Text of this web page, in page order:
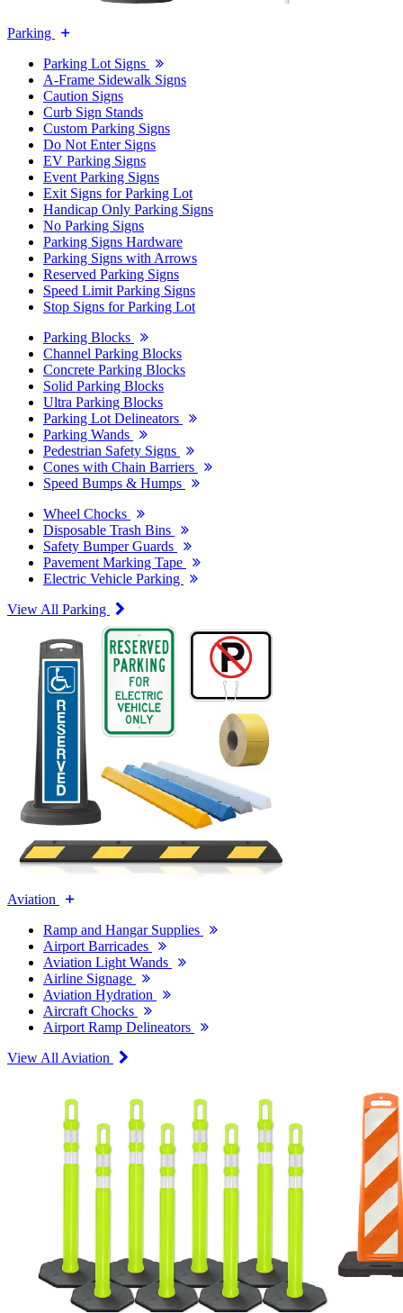
Parking
Parking Lot Signs
A-Frame Sidewalk Signs
Caution Signs
Curb Sign Stands
Custom Parking Signs
Do Not Enter Signs
EV Parking Signs
Event Parking Signs
Exit Signs for Parking Lot
Handicap Only Parking Signs
No Parking Signs
Parking Signs Hardware
Parking Signs with Arrows
Reserved Parking Signs
Speed Limit Parking Signs
Stop Signs for Parking Lot
Parking Blocks
Channel Parking Blocks
Concrete Parking Blocks
Solid Parking Blocks
Ultra Parking Blocks
Parking Lot Delineators
Parking Wands
Pedestrian Safety Signs
Cones with Chain Barriers
Speed Bumps & Humps
Wheel Chocks
Disposable Trash Bins
Safety Bumper Guards
Pavement Marking Tape
Electric Vehicle Parking
View All Parking
Aviation
Ramp and Hangar Supplies
Airport Barricades
Aviation Light Wands
Airline Signage
Aviation Hydration
Aircraft Chocks
Airport Ramp Delineators
View All Aviation